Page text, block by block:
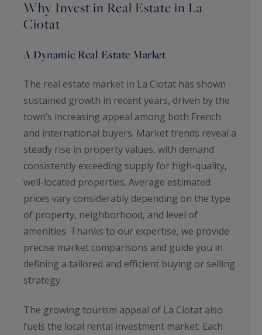
Why Invest in Real Estate in La
Ciotat
A Dynamic Real Estate Market
The real estate market in La Ciotat has shown
sustained growth in recent years, driven by the
town’s increasing appeal among both French
and international buyers. Market trends reveal a
steady rise in property values, with demand
consistently exceeding supply for high-quality,
well-located properties. Average estimated
prices vary considerably depending on the type
of property, neighborhood, and level of
amenities. Thanks to our expertise, we provide
precise market comparisons and guide you in
defining a tailored and efficient buying or selling
strategy.
The growing tourism appeal of La Ciotat also
fuels the local rental investment market. Each